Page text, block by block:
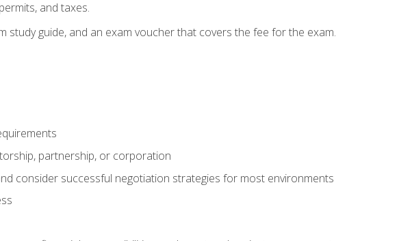
and taxes.
study guide, and an exam voucher that covers the fee for the exam.
partnership, or corporation
consider successful negotiation strategies for most environments